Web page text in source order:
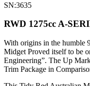
SN:3635
RWD 1275cc A-
With origins in the humble
Midget Proved itself to be
Engineering”. The Up
Trim Package in